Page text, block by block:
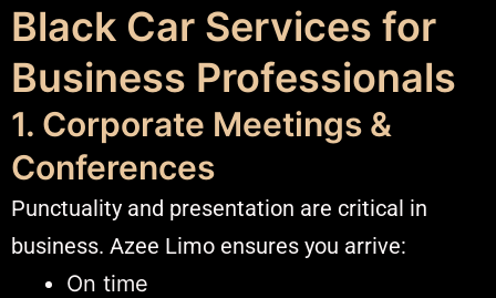
Black Car Services for
Business Professionals
1. Corporate Meetings &
Conferences
Punctuality and presentation are critical in
business. Azee Limo ensures you arrive:
On time